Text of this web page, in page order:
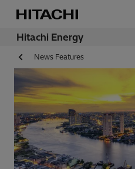
Hitachi Energy
News Features